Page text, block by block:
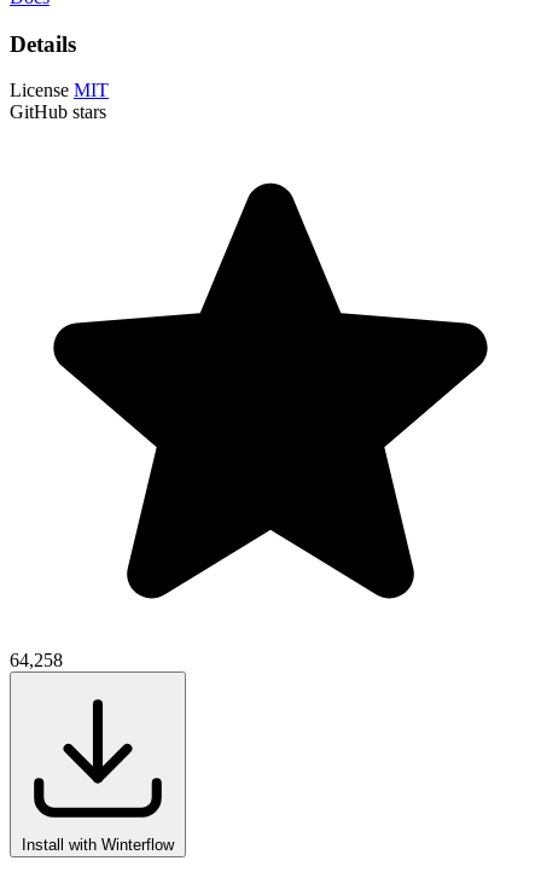
Details
License MIT
GitHub stars
64,258
Install with Winterflow